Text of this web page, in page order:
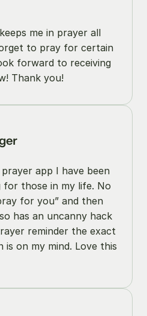
me in prayer all
to pray for certain
forward to receiving
Thank you!
app I have been
those in my life. No
for you” and then
has an uncanny hack
reminder the exact
on my mind. Love this